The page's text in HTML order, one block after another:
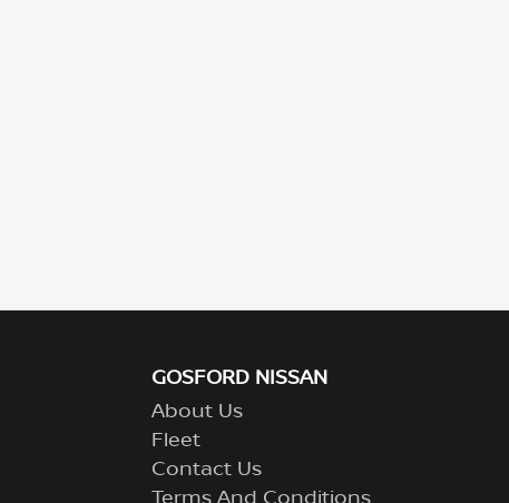
GOSFORD NISSAN
About Us
Fleet
Contact Us